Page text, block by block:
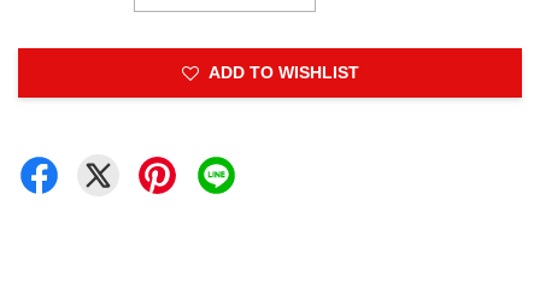
ADD TO WISHLIST